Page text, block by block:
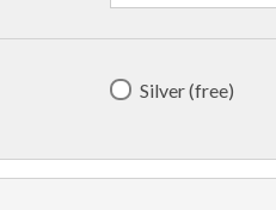
Silver (free)